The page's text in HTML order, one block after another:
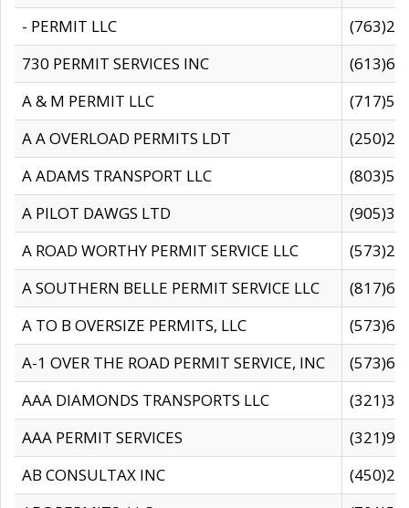
- PERMIT LLC
730 PERMIT SERVICES INC
A & M PERMIT LLC
A A OVERLOAD PERMITS LDT
A ADAMS TRANSPORT LLC
A PILOT DAWGS LTD
A ROAD WORTHY PERMIT SERVICE LLC
A SOUTHERN BELLE PERMIT SERVICE LLC
A TO B OVERSIZE PERMITS, LLC
A-1 OVER THE ROAD PERMIT SERVICE, INC
AAA DIAMONDS TRANSPORTS LLC
AAA PERMIT SERVICES
AB CONSULTAX INC